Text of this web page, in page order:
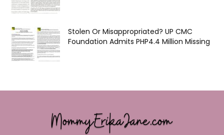
Stolen Or Misappropriated? UP CMC
Foundation Admits PHP4.4 Million Missing